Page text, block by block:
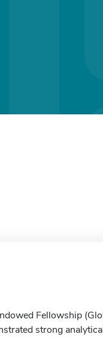
Fellowship
strong